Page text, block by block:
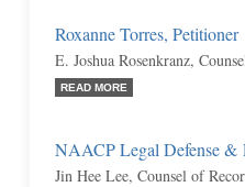
Roxanne Torres, Petitioner
E. Joshua Rosenkranz,
READ MORE
NAACP Legal Defense &
Jin Hee Lee, Counsel of